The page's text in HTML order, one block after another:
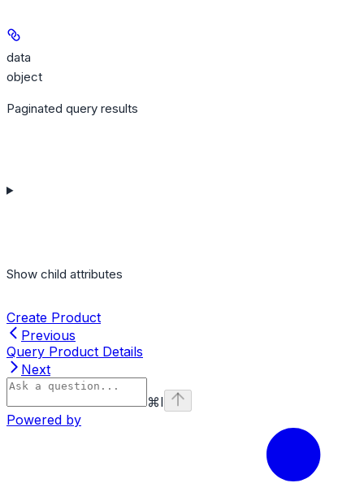
data
object
Paginated query results
Show child attributes
Create Product
Previous
Query Product Details
Next
⌘I
Powered by